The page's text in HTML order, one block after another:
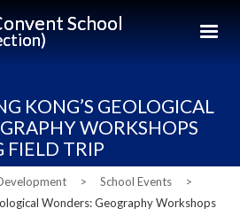
School
KONG’S GEOLOGICAL
WORKSHOPS
FIELD TRIP
> School Events
>
Wonders: Geography Workshops